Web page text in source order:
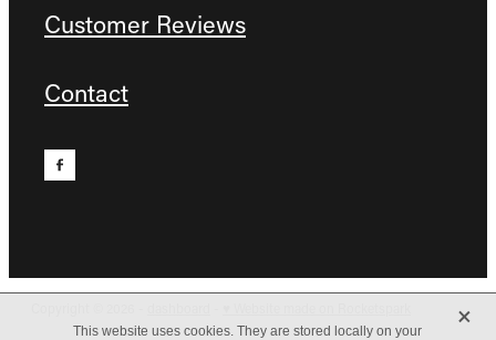
Customer Reviews
Contact
This website uses cookies. They are stored locally on your X